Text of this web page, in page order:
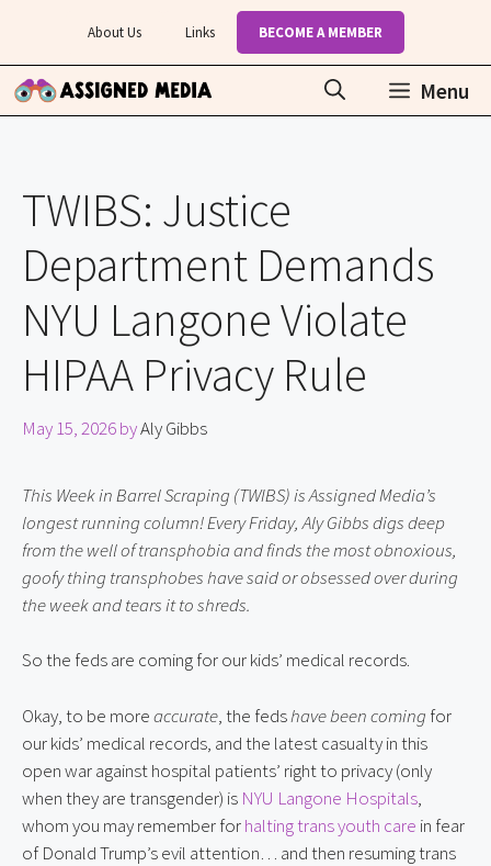
content
About Us Links BECOME A MEMBER
Menu
TWIBS: Justice
Department Demands
NYU Langone Violate
HIPAA Privacy Rule
May 15, 2026byAly Gibbs
This Week in Barrel Scraping (TWIBS) is Assigned Media’s
longest running column! Every Friday, Aly Gibbs digs deep
from the well of transphobia and finds the most obnoxious,
goofy thing transphobes have said or obsessed over during
the week and tears it to shreds.
So the feds are coming for our kids’ medical records.
Okay, to be moreaccurate, the fedshave been coming for
our kids’ medical records, and the latest casualty in this
open war against hospital patients’ right to privacy (only
when they are transgender) is NYU Langone Hospitals,
whom you may remember forhalting trans youth care in fear
of Donald Trump’s evil attention… and then resuming trans